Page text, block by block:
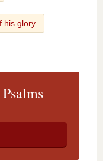
his glory.